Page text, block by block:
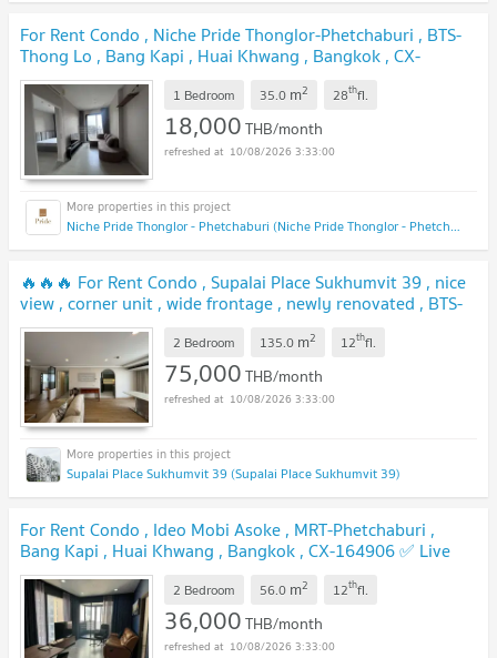
For Rent Condo , Niche Pride Thonglor-Phetchaburi , BTS-
Thong Lo , Bang Kapi , Huai Khwang , Bangkok , CX-
110956 ✅ Live chat with us ADD LINE @connexproperty
✅ 1 Bedroom 35.0 m2 28thfl.
18,000THB/month
10/08/2026 3:33:00
Niche Pride Thonglor - Phetchaburi (Niche Pride Thonglor - Phetchaburi)
🔥🔥🔥 For Rent Condo , Supalai Place Sukhumvit 39 , nice
view , corner unit , wide frontage , newly renovated , BTS-
Phrom Phong , Khlong Tan Nuea , Watthana , Bangkok ,
CX-153689 ✅ Live chat with us ADD LINE
@connexproperty ✅ 🔥🔥🔥
2 Bedroom 135.0 m2 12thfl.
75,000THB/month
10/08/2026 3:33:00
Supalai Place Sukhumvit 39 (Supalai Place Sukhumvit 39)
For Rent Condo , Ideo Mobi Asoke , MRT-Phetchaburi ,
Bang Kapi , Huai Khwang , Bangkok , CX-164906 ✅ Live
chat with us ADD LINE @connexproperty ✅
2 Bedroom 56.0 m2 12thfl.
36,000THB/month
10/08/2026 3:33:00